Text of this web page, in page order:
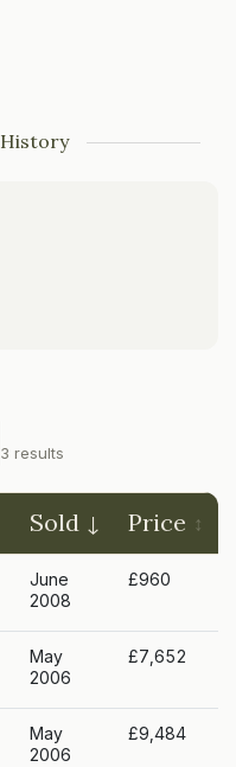
3 results
Sold Price
June
2008
£960
May
2006
£7,652
May
2006
£9,484